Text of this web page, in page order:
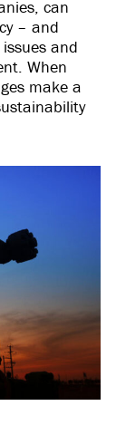
can
– and
and
When
make a